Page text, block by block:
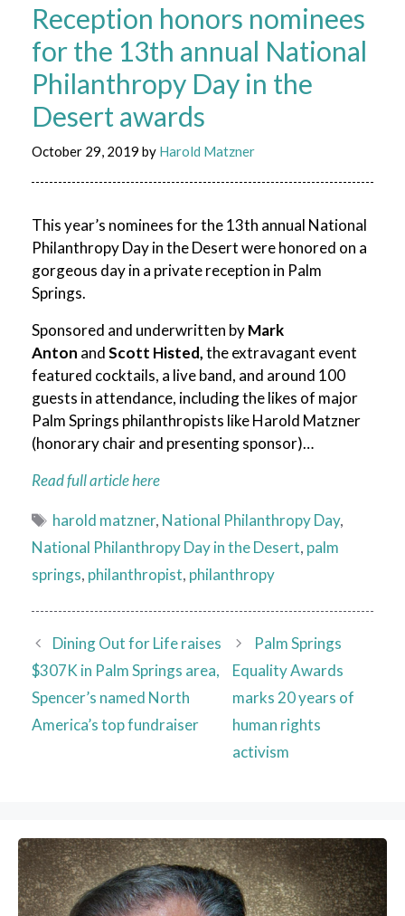
Reception honors nominees
for the 13th annual National
Philanthropy Day in the
Desert awards
October 29, 2019 by Harold Matzner
This year’s nominees for the 13th annual National
Philanthropy Day in the Desert were honored on a
gorgeous day in a private reception in Palm
Springs.
Sponsored and underwritten byMark
Anton andScott Histed,the extravagant event
featured cocktails, a live band, and around 100
guests in attendance, including the likes of major
Palm Springs philanthropists like Harold Matzner
(honorary chair and presenting sponsor)…
Read full article here
Tags
harold matzner, National Philanthropy Day,
National Philanthropy Day in the Desert, palm
springs, philanthropist, philanthropy
Dining Out for Life raises
$307K in Palm Springs area,
Spencer’s named North
America’s top fundraiser
Palm Springs
Equality Awards
marks 20 years of
human rights
activism